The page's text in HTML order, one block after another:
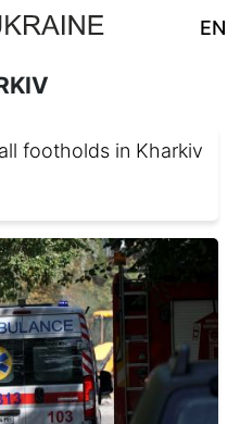
EN
footholds in Kharkiv